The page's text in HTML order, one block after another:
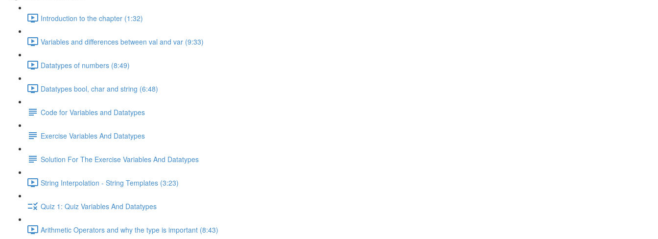
Introduction to the chapter (1:32)
Variables and differences between val and var (9:33)
Datatypes of numbers (8:49)
Datatypes bool, char and string (6:48)
Code for Variables and Datatypes
Exercise Variables And Datatypes
Solution For The Exercise Variables And Datatypes
String Interpolation - String Templates (3:23)
Quiz 1: Quiz Variables And Datatypes
Arithmetic Operators and why the type is important (8:43)